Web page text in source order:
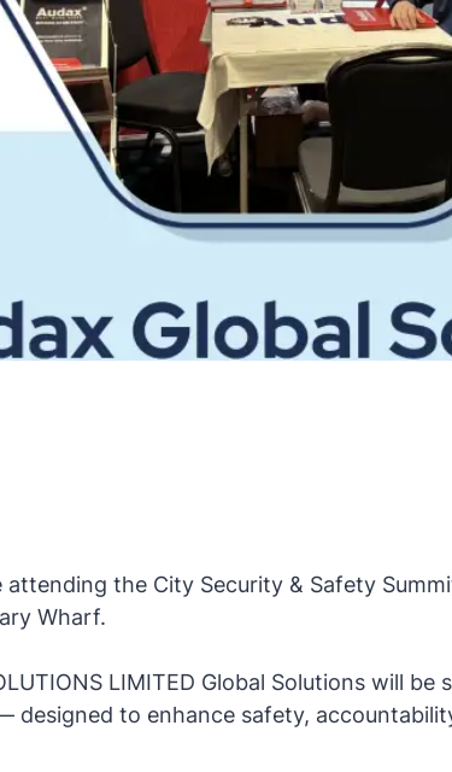
attending the City Security & Safety
Wharf.
LIMITED Global Solutions will
designed to enhance safety,